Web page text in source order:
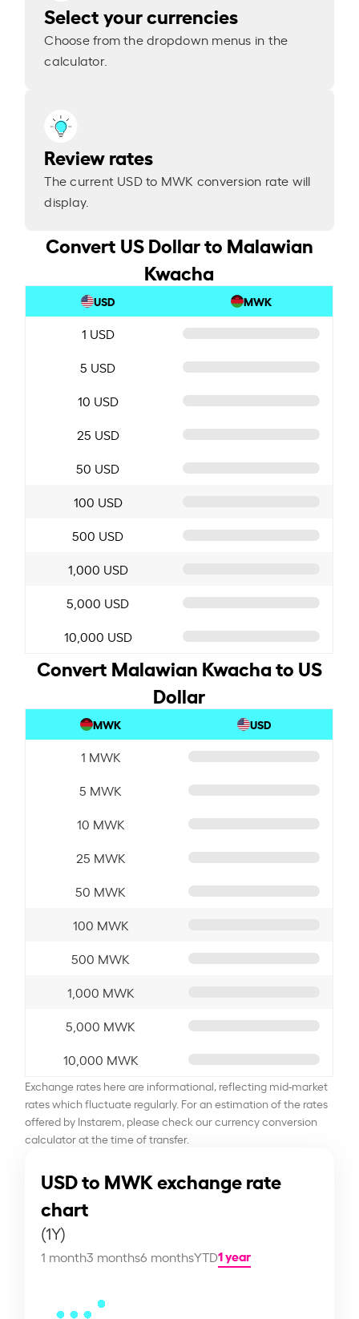
Select your currencies
Choose from the dropdown menus in the
calculator.
Review rates
The current USD to MWK conversion rate will
display.
Convert US Dollar to Malawian
Kwacha
USD MWK
1 USD
5 USD
10 USD
25 USD
50 USD
100 USD
500 USD
1,000 USD
5,000 USD
10,000 USD
Convert Malawian Kwacha to US
Dollar
MWK USD
1 MWK
5 MWK
10 MWK
25 MWK
50 MWK
100 MWK
500 MWK
1,000 MWK
5,000 MWK
10,000 MWK
Exchange rates here are informational, reflecting mid-market
rates which fluctuate regularly. For an estimation of the rates
offered by Instarem, please check our currency conversion
calculator at the time of transfer.
USD to MWK exchange rate
chart
(1Y)
1 month3 months6 monthsYTD1 year